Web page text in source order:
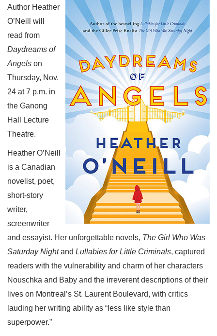
Author Heather
O’Neill will
read from
Daydreams of
Angels on
Thursday, Nov.
24 at 7 p.m. in
the Ganong
Hall Lecture
Theatre.
Heather O’Neill
is a Canadian
novelist, poet,
short-story
writer,
screenwriter
and essayist. Her unforgettable novels, The Girl Who Was
Saturday Nightand Lullabies for Little Criminals, captured
readers with the vulnerability and charm of her characters
Nouschka and Baby and the irreverent descriptions of their
lives on Montreal’s St. Laurent Boulevard, with critics
lauding her writing ability as “less like style than
superpower.”